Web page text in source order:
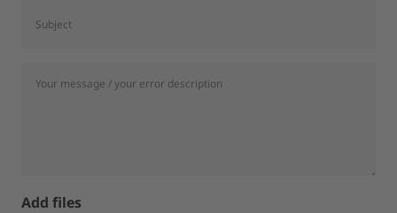
Add files